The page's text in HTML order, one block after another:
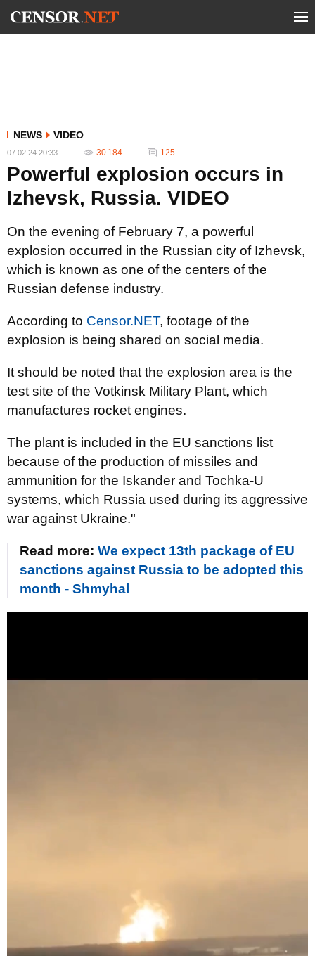
NEWS VIDEO
07.02.24 20:33 30 184 125
Powerful explosion occurs in
Izhevsk, Russia. VIDEO
On the evening of February 7, a powerful
explosion occurred in the Russian city of Izhevsk,
which is known as one of the centers of the
Russian defense industry.
According to Censor.NET, footage of the
explosion is being shared on social media.
It should be noted that the explosion area is the
test site of the Votkinsk Military Plant, which
manufactures rocket engines.
The plant is included in the EU sanctions list
because of the production of missiles and
ammunition for the Iskander and Tochka-U
systems, which Russia used during its aggressive
war against Ukraine."
Read more: We expect 13th package of EU
sanctions against Russia to be adopted this
month - Shmyhal